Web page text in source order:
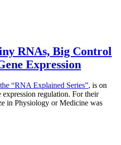
RNAs, Big Control
Expression
“RNA Explained Series”, is on
regulation. For their
in Physiology or Medicine was